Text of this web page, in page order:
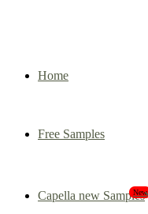
Home
Free Samples
Capella new Samples
New